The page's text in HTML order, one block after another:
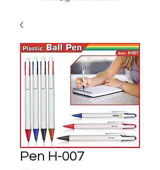
Pen H-007